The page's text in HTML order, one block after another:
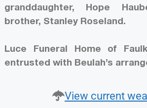
granddaughter, Hope
brother, Stanley Roseland.
Luce Funeral Home of
entrusted with Beulah’s
View current